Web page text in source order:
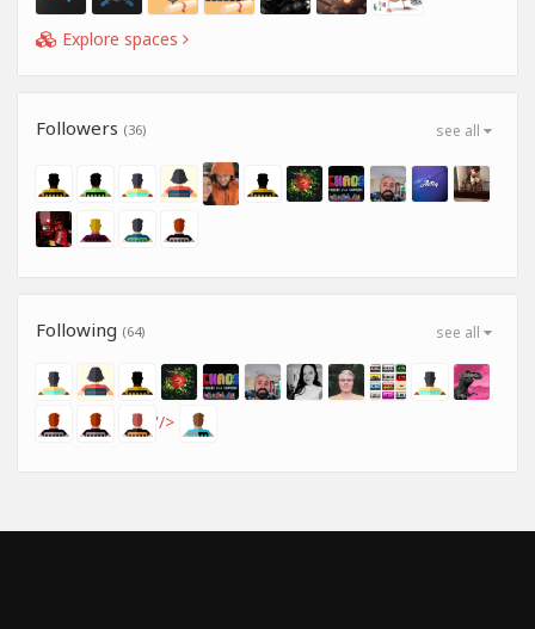
Explore spaces
see all
Followers (36)
see all
Following (64)
'/>